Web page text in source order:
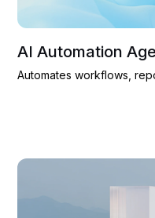
AI Automation
Automates workflows,